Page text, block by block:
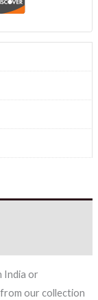
India or
our collection